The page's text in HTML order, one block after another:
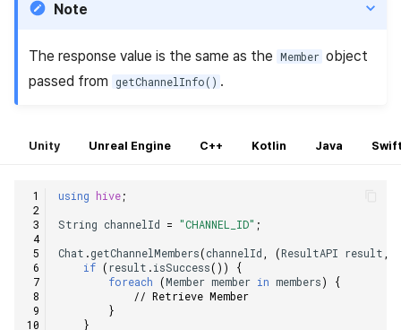
Note
The response value is the same as the Member object
passed from
getChannelInfo() .
Unity Unreal Engine C++ Kotlin Java
using hive;
String channelId = "CHANNEL_ID" ;
Chat .getChannelMembers(channelId, (ResultAPI result,
if (result .isSuccess())
{
foreach (Member member in members)
{
// Retrieve Member
}
}